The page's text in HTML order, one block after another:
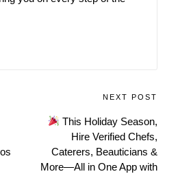
NEXT POST
This Holiday Season,
Hire Verified Chefs,
Caterers, Beauticians &
More—All in One App with